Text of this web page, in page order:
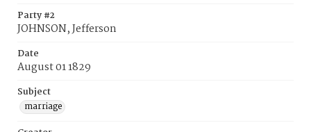
Party #2
JOHNSON, Jefferson
Date
August 01 1829
Subject
marriage